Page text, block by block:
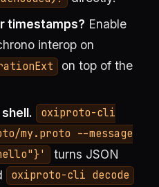
timestamps? Enable
interop on
on top of the
oxiproto-cli
my.proto --message
turns JSON
oxiproto-cli decode